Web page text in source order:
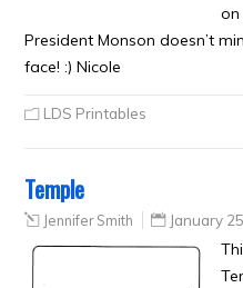
on
President Monson doesn’t
face! :) Nicole
LDS Printables
Temple
Jennifer Smith January